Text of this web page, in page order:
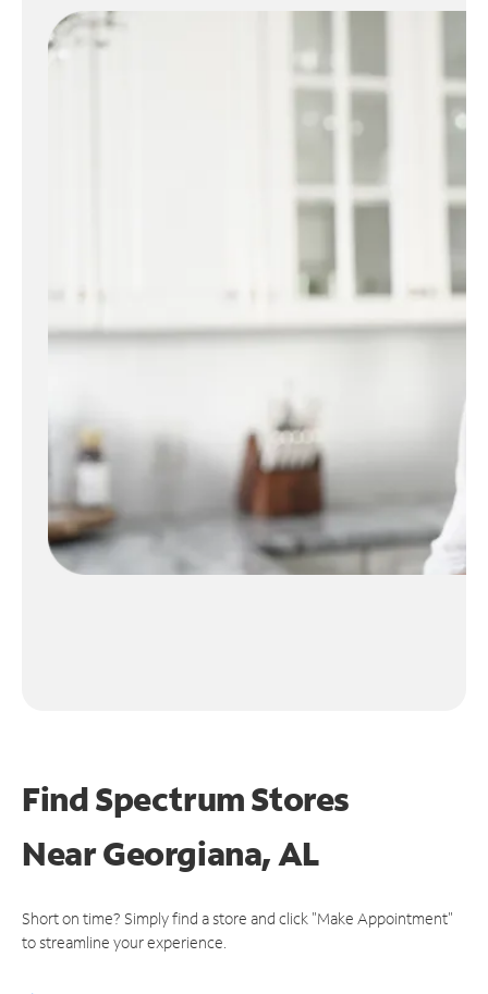
Find Spectrum Stores
NearGeorgiana, AL
Short on time? Simply find a store and click "Make Appointment"
to streamline your experience.